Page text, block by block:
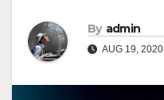
By admin
AUG 19, 2020